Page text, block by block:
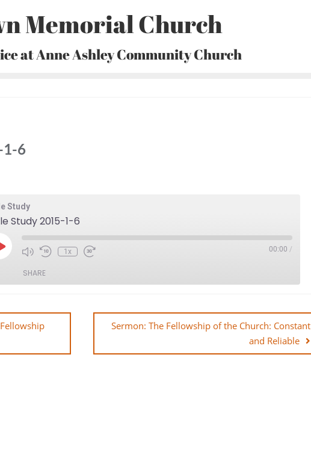
Memorial Church
at Anne Ashley Community Church
1-6
Study
Study 2015-1-6
Play
Mute/Unmute
Episode
Rewind
10
1x Fast
Forward
00:00 /
SHARE
Sermon: The Fellowship of the Church: Constant
and Reliable